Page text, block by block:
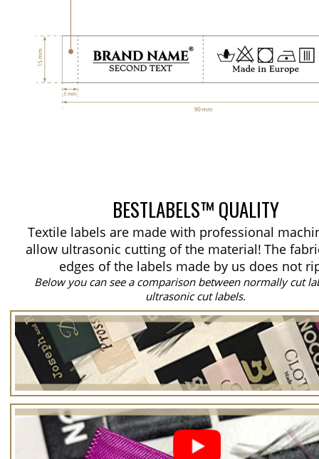
BESTLABELS™ QUALITY
Textile labels are made with professional
allow ultrasonic cutting of the material! The
edges of the labels made by us does not
Below you can see a comparison between normally cut
ultrasonic cut labels.